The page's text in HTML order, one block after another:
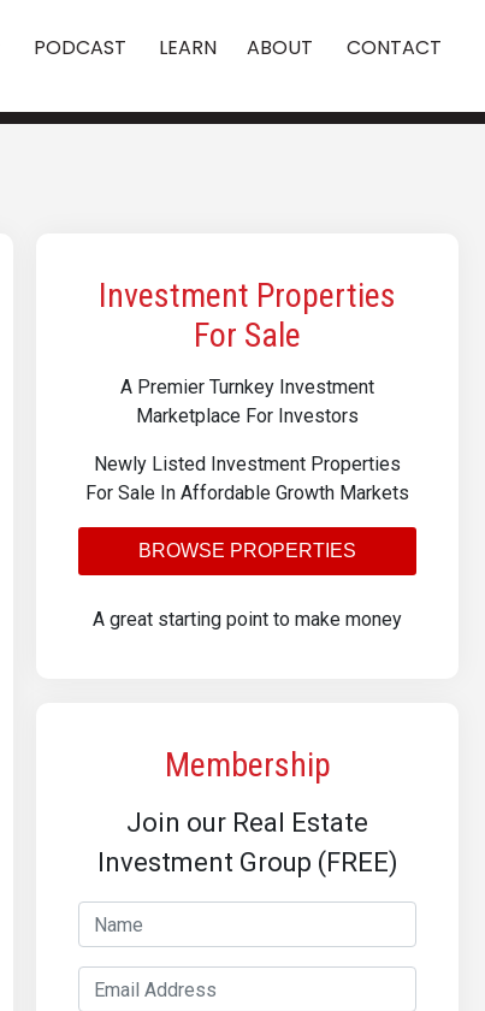
PODCAST LEARN ABOUT CONTACT
Investment Properties
For Sale
A Premier Turnkey Investment
Marketplace For Investors
Newly Listed Investment Properties
For Sale In Affordable Growth Markets
BROWSE PROPERTIES
A great starting point to make money
Membership
Join our Real Estate
Investment Group (FREE)